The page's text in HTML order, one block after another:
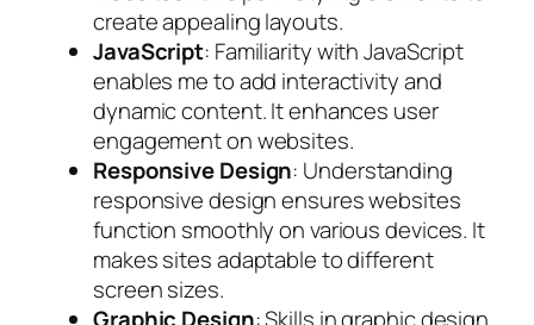
create appealing layouts.
JavaScript: Familiarity with JavaScript
enables me to add interactivity and
dynamic content. It enhances user
engagement on websites.
Responsive Design: Understanding
responsive design ensures websites
function smoothly on various devices. It
makes sites adaptable to different
screen sizes.